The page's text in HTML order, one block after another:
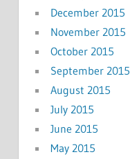
December 2015
November 2015
October 2015
September 2015
August 2015
July 2015
June 2015
May 2015